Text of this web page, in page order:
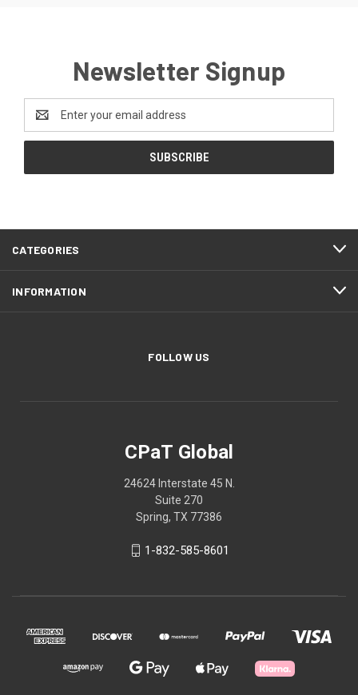
Newsletter Signup
Address
CATEGORIES
INFORMATION
FOLLOW US
CPaT Global
24624 Interstate 45 N.
Suite 270
Spring, TX 77386
1-832-585-8601